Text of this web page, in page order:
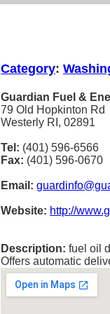
Category:
Guardian Fuel &
79 Old Hopkinton Rd
Westerly RI, 02891
Tel: (401) 596-6566
Fax: (401) 596-0670
Email:
Website: http://
Description: fuel oil
Offers automatic